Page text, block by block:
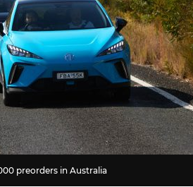
preorders in Australia